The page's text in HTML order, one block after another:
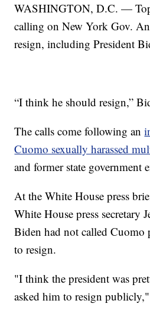
WASHINGTON, D.C. —
calling on New York Gov.
resign, including President
“I think he should resign,”
The calls come following an
Cuomo sexually harassed
and former state government
At the White House press
White House press secretary
Biden had not called Cuomo
to resign.
"I think the president was
asked him to resign publicly,"